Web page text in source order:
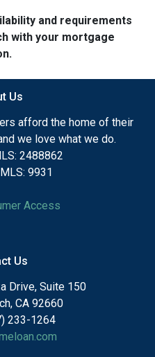
and requirements
with your mortgage
Us
afford the home of their
we love what we do.
2488862
9931
Access
Us
Drive, Suite 150
CA 92660
233-1264